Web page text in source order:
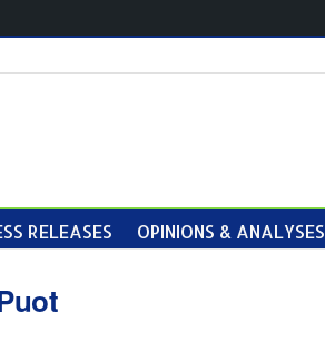
RELEASES OPINIONS & ANALYSES